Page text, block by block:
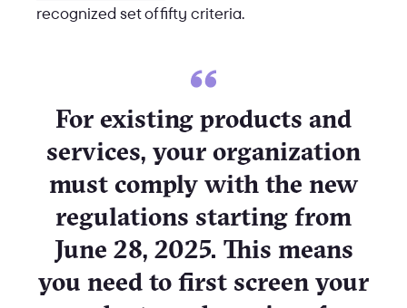
recognized set of fifty criteria.
For existing products and
services, your organization
must comply with the new
regulations starting from
June 28, 2025. This means
you need to first screen your